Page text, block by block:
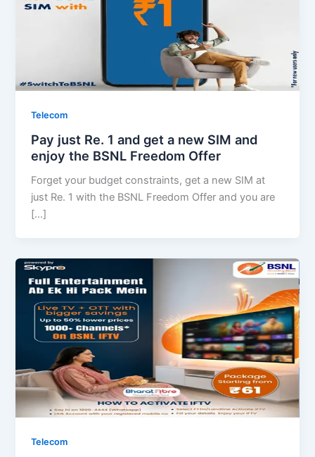
Telecom
Pay just Re. 1 and get a new SIM and
enjoy the BSNL Freedom Offer
Forget your budget constraints, get a new SIM at
just Re. 1 with the BSNL Freedom Offer and you are
[…]
Telecom